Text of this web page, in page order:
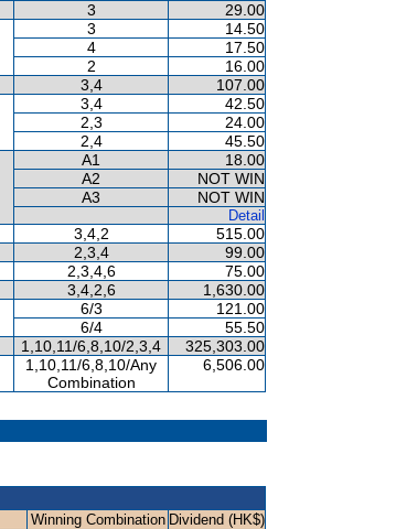
3 29.00
3
14.50
4
17.50
2
16.00
3,4 107.00
3,4
42.50
2,3
24.00
2,4
45.50
A1
18.00
A2
NOT WIN
A3
NOT WIN
Detail
3,4,2 515.00
2,3,4 99.00
2,3,4,6 75.00
3,4,2,6 1,630.00
6/3
121.00
6/4
55.50
1,10,11/6,8,10/2,3,4 325,303.00
1,10,11/6,8,10/Any
Combination
6,506.00
Winning Combination Dividend (HK$)